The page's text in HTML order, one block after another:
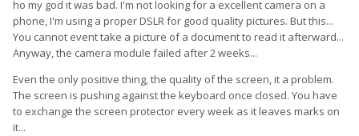
ho my god it was bad. I'm not looking for a excellent camera on a
phone, I'm using a proper DSLR for good quality pictures. But this...
You cannot event take a picture of a document to read it afterward...
Anyway, the camera module failed after 2 weeks...
Even the only positive thing, the quality of the screen, it a problem.
The screen is pushing against the keyboard once closed. You have
to exchange the screen protector every week as it leaves marks on
it...